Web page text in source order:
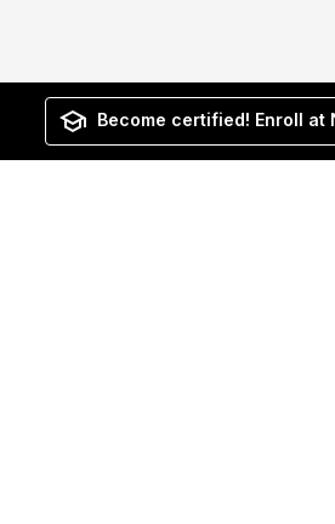
Become certified! Enroll at